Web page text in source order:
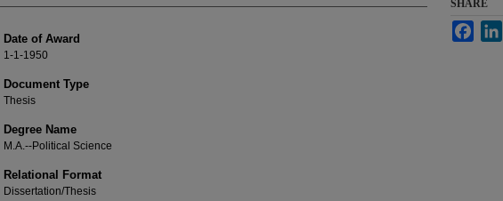
Date of Award
1-1-1950
Document Type
Thesis
Degree Name
M.A.--Political Science
Relational Format
Dissertation/Thesis
SHARE